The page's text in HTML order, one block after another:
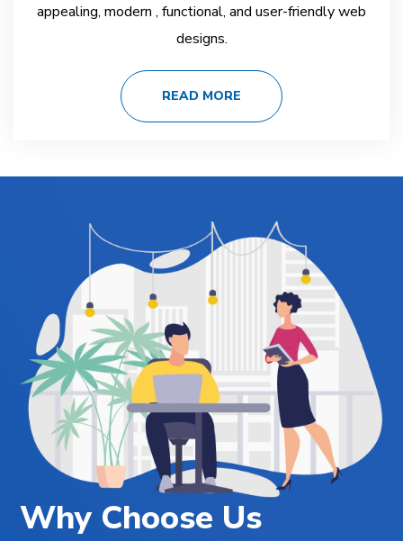
appealing, modern , functional, and user-friendly web
designs.
READ MORE
Why Choose Us